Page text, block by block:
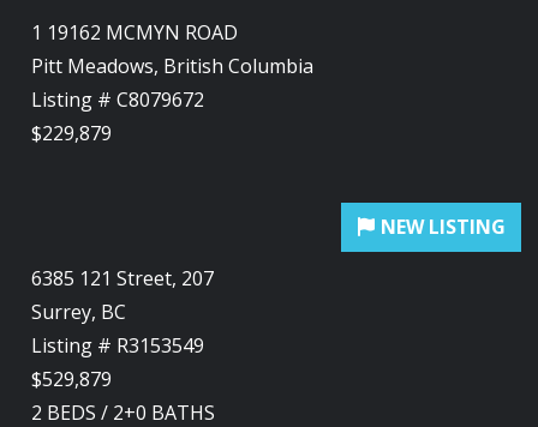
1 19162 MCMYN ROAD
Pitt Meadows, British Columbia
Listing # C8079672
$229,879
6385 121 Street, 207
Surrey, BC
Listing # R3153549
$529,879
2 BEDS / 2+0 BATHS